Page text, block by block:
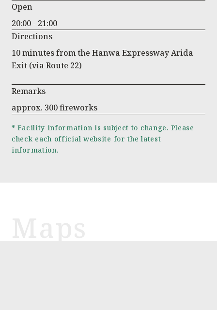
Open
20:00 - 21:00
Directions
10 minutes from the Hanwa Expressway Arida
Exit (via Route 22)
Remarks
approx. 300 fireworks
* Facility information is subject to change. Please
check each official website for the latest
information.